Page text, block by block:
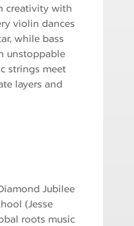
creativity with
violin dances
while bass
unstoppable
strings meet
layers and
Jubilee
(Jesse
roots music